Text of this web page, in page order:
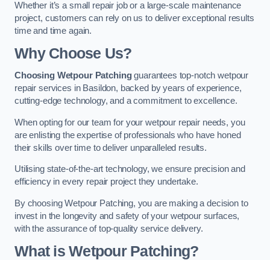
Whether it’s a small repair job or a large-scale maintenance
project, customers can rely on us to deliver exceptional results
time and time again.
Why Choose Us?
Choosing Wetpour Patchingguarantees top-notch wetpour
repair services in Basildon, backed by years of experience,
cutting-edge technology, and a commitment to excellence.
When opting for our team for your wetpour repair needs, you
are enlisting the expertise of professionals who have honed
their skills over time to deliver unparalleled results.
Utilising state-of-the-art technology, we ensure precision and
efficiency in every repair project they undertake.
By choosing Wetpour Patching, you are making a decision to
invest in the longevity and safety of your wetpour surfaces,
with the assurance of top-quality service delivery.
What is Wetpour Patching?